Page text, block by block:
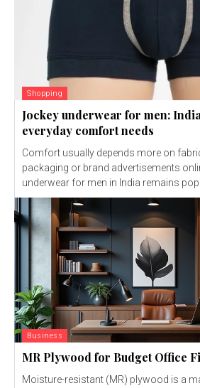
Shopping
Jockey underwear for men:
everyday comfort needs
Comfort usually depends more on
packaging or brand advertisements
underwear for men in India remains
Business
MR Plywood for Budget Office
Moisture-resistant (MR) plywood is a